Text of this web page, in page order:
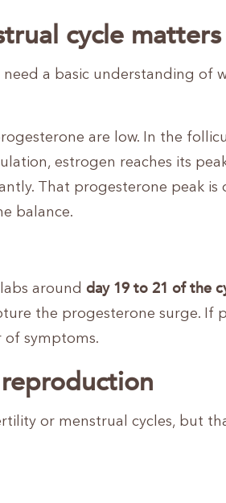
cycle matters
a basic understanding of
are low. In the
estrogen reaches its
That progesterone peak
balance.
around day 19 to 21 of the
the progesterone surge. If
of symptoms.
or menstrual cycles, but